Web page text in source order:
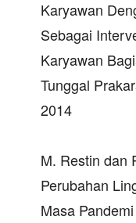
Karyawan
Sebagai
Karyawan
Tunggal
2014
M. Restin dan
Perubahan
Masa